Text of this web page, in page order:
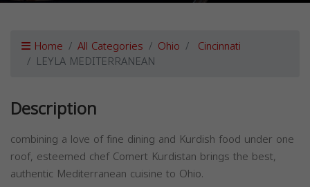
Home All Categories Ohio Cincinnati
LEYLA MEDITERRANEAN
Description
combining a love of fine dining and Kurdish food under one
roof, esteemed chef Comert Kurdistan brings the best,
authentic Mediterranean cuisine to Ohio.